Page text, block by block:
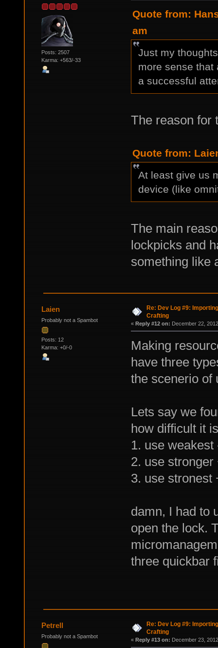
Posts: 2507
Karma: +563/-33
Quote from:
am
Just my
more sense that
a successful
The reason for
Quote from:
At least give us
device (like
The main
lockpicks and
something like
Laien
Probably not a Spambot
Posts: 12
Karma: +0/-0
Re: Dev Log #9:
Crafting
« Reply #12 on: December 22,
Making
have three
the scenerio of
Lets say we
how difficult it
1. use
2. use
3. use stronest
damn, I had to
open the lock.
three quickbar
Petrell
Probably not a Spambot
Re: Dev Log #9:
Crafting
« Reply #13 on: December 23,